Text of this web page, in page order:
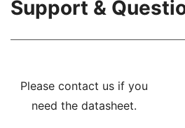
Support &
Please contact us if you
need the datasheet.